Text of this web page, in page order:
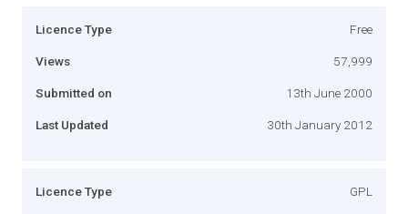
Licence Type Free
Views 57,999
Submitted on 13th June 2000
Last Updated 30th January 2012
Licence Type GPL